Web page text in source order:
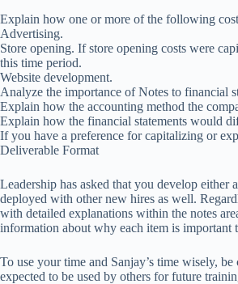
Explain how one or more of the following
Advertising.
Store opening. If store opening costs were
this time period.
Website development.
Analyze the importance of Notes to financial
Explain how the accounting method the
Explain how the financial statements would
If you have a preference for capitalizing or
Deliverable Format
Leadership has asked that you develop
deployed with other new hires as well.
with detailed explanations within the notes
information about why each item is important
To use your time and Sanjay’s time wisely,
expected to be used by others for future